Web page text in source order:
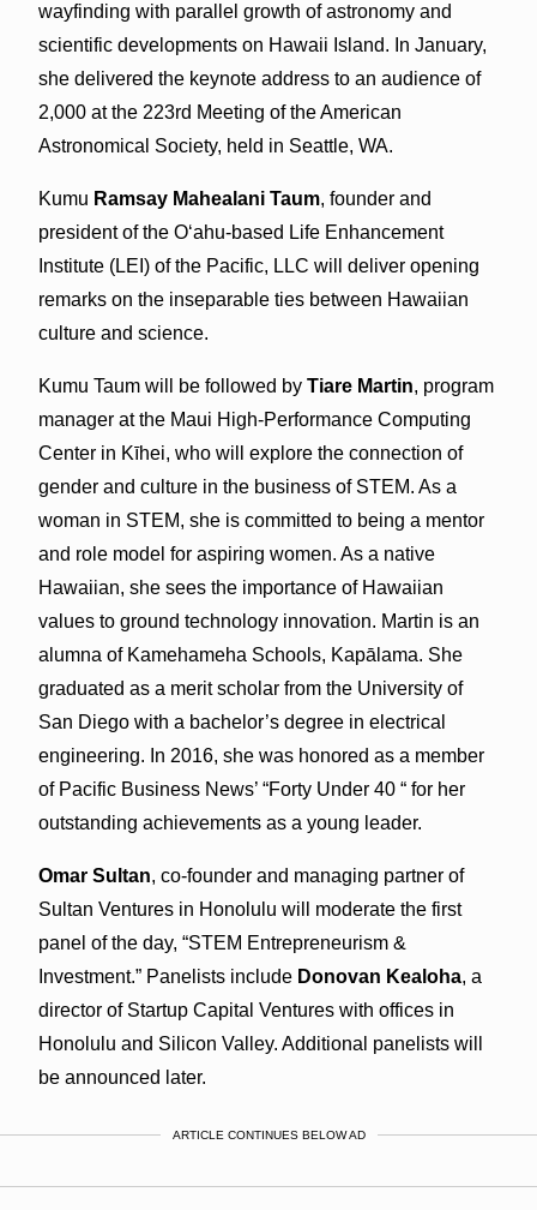
wayfinding with parallel growth of astronomy and
scientific developments on Hawaii Island. In January,
she delivered the keynote address to an audience of
2,000 at the 223rd Meeting of the American
Astronomical Society, held in Seattle, WA.
Kumu Ramsay Mahealani Taum, founder and
president of the Oʻahu-based Life Enhancement
Institute (LEI) of the Pacific, LLC will deliver opening
remarks on the inseparable ties between Hawaiian
culture and science.
Kumu Taum will be followed by Tiare Martin, program
manager at the Maui High-Performance Computing
Center in Kīhei, who will explore the connection of
gender and culture in the business of STEM. As a
woman in STEM, she is committed to being a mentor
and role model for aspiring women. As a native
Hawaiian, she sees the importance of Hawaiian
values to ground technology innovation. Martin is an
alumna of Kamehameha Schools, Kapālama. She
graduated as a merit scholar from the University of
San Diego with a bachelor’s degree in electrical
engineering. In 2016, she was honored as a member
of Pacific Business News’ “Forty Under 40 “ for her
outstanding achievements as a young leader.
Omar Sultan, co-founder and managing partner of
Sultan Ventures in Honolulu will moderate the first
panel of the day, “STEM Entrepreneurism &
Investment.” Panelists include Donovan Kealoha, a
director of Startup Capital Ventures with offices in
Honolulu and Silicon Valley. Additional panelists will
be announced later.
ARTICLE CONTINUES BELOW AD